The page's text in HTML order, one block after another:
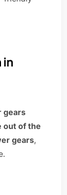
in
gears
out of the
gears,